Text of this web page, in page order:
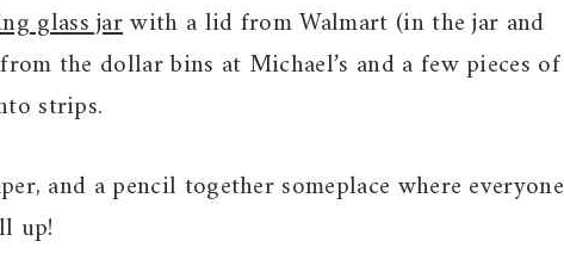
glass jarwith a lid from Walmart (in the jar and
the dollar bins at Michael’s and a few pieces of
strips.
and a pencil together someplace where everyone
up!